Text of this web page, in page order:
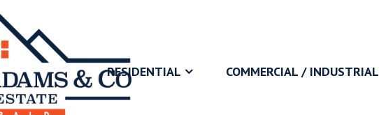
RESIDENTIAL COMMERCIAL / INDUSTRIAL